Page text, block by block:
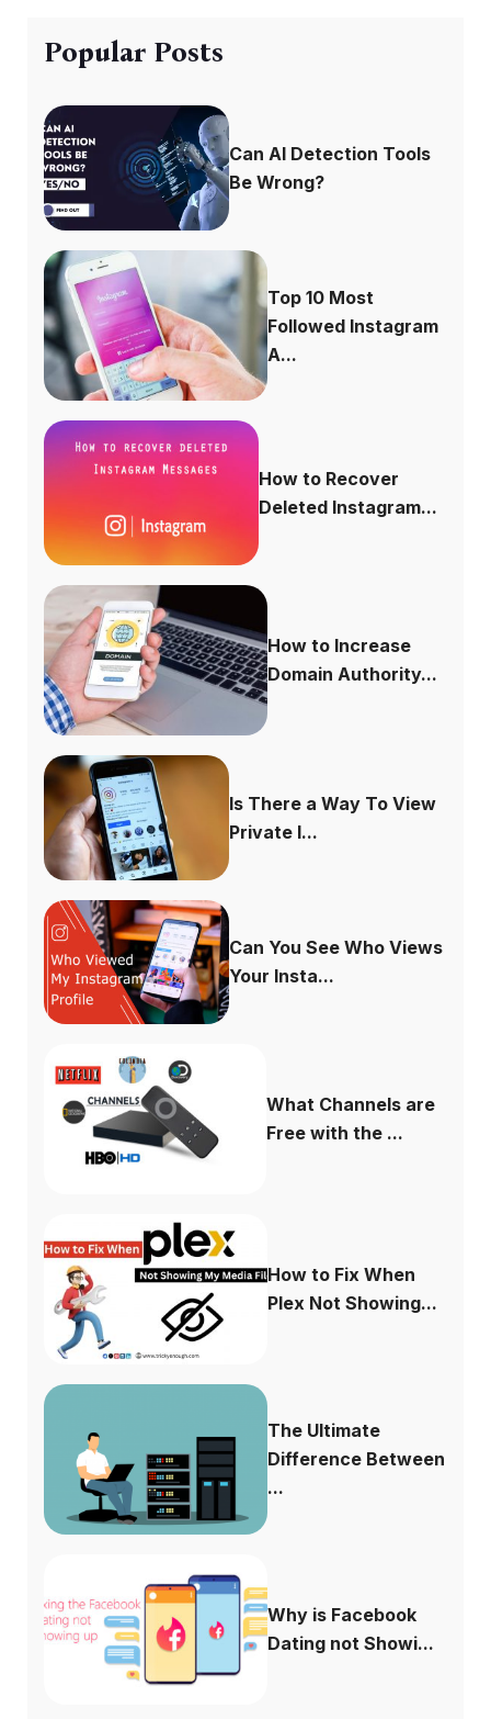
Popular Posts
Can AI Detection Tools
Be Wrong?
Top 10 Most
Followed Instagram
A...
How to Recover
Deleted Instagram...
How to Increase
Domain Authority...
Is There a Way To View
Private I...
Can You See Who Views
Your Insta...
What Channels are
Free with the ...
How to Fix When
Plex Not Showing...
The Ultimate
Difference Between
...
Why is Facebook
Dating not Showi...